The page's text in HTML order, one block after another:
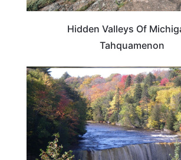
Hidden Valleys Of
Tahquamenon